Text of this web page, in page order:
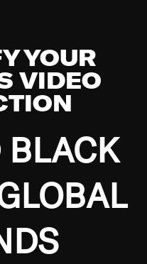
YOUR
VIDEO
BLACK
of Chicago and